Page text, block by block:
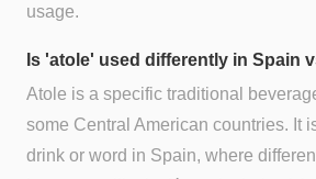
usage.
Is 'atole' used differently in Spain
Atole is a specific traditional
some Central American countries. It
drink or word in Spain, where